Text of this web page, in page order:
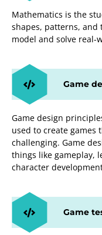
Mathematics is the
shapes, patterns,
model and solve real-
Game
Game design
used to create games
challenging. Game
things like gameplay,
character
Game